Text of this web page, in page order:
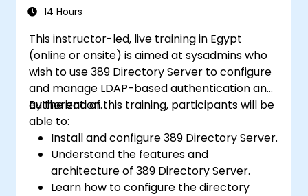
14 Hours
This instructor-led, live training in Egypt
(online or onsite) is aimed at sysadmins who
wish to use 389 Directory Server to configure
and manage LDAP-based authentication and
authorization.
By the end of this training, participants will be
able to:
Install and configure 389 Directory Server.
Understand the features and
architecture of 389 Directory Server.
Learn how to configure the directory